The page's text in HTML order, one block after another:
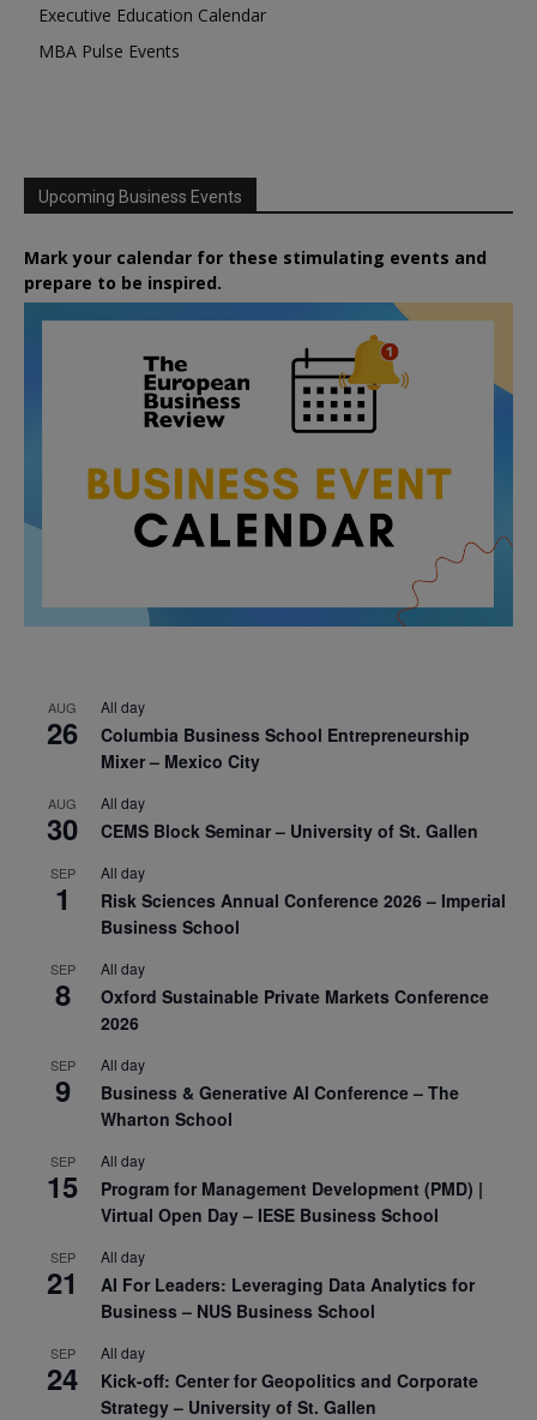
Executive Education Calendar
MBA Pulse Events
Upcoming Business Events
Mark your calendar for these stimulating events and
prepare to be inspired.
AUG
26
All day
Columbia Business School Entrepreneurship
Mixer – Mexico City
AUG
30
All day
CEMS Block Seminar – University of St. Gallen
SEP
1
All day
Risk Sciences Annual Conference 2026 – Imperial
Business School
SEP
8
All day
Oxford Sustainable Private Markets Conference
2026
SEP
9
All day
Business & Generative AI Conference – The
Wharton School
SEP
15
All day
Program for Management Development (PMD) |
Virtual Open Day – IESE Business School
SEP
21
All day
AI For Leaders: Leveraging Data Analytics for
Business – NUS Business School
SEP
24
All day
Kick-off: Center for Geopolitics and Corporate
Strategy – University of St. Gallen